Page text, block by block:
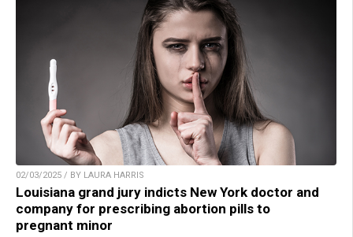
02/03/2025 / BY LAURA HARRIS
Louisiana grand jury indicts New York doctor and
company for prescribing abortion pills to
pregnant minor